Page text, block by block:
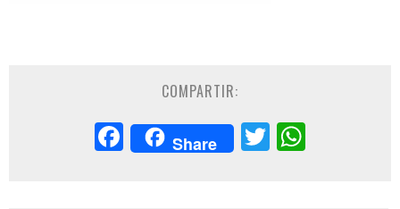
COMPARTIR:
Facebook
Share Twitter